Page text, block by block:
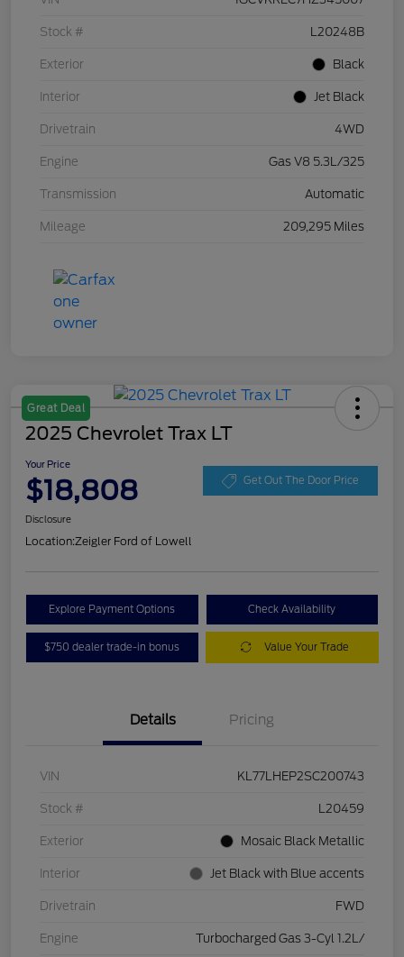
Stock # L20248B
Exterior Black
Interior Jet Black
Drivetrain 4WD
Engine Gas V8 5.3L/325
Transmission Automatic
Mileage 209,295 Miles
Great Deal
2025 Chevrolet Trax LT
Your Price
$18,808 Get Out The Door Price
Disclosure
Location:Zeigler Ford of Lowell
Explore Payment Options Check Availability
$750 dealer trade-in bonus Value Your Trade
Details Pricing
VIN KL77LHEP2SC200743
Stock # L20459
Exterior Mosaic Black Metallic
Interior Jet Black with Blue accents
Drivetrain FWD
Engine Turbocharged Gas 3-Cyl 1.2L/